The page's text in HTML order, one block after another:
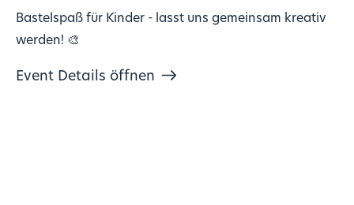
Bastelspaß für Kinder - lasst uns gemeinsam kreativ
werden! 🎨
Event Details öffnen